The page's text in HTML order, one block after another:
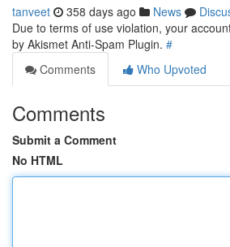
tanveet 358 days ago News
Due to terms of use violation, your
by Akismet Anti-Spam Plugin. #
Comments
Who Upvoted
Comments
Submit a Comment
No HTML